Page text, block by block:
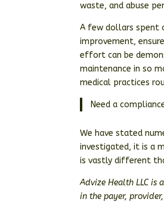
waste, and abuse
A few dollars spent
improvement,
effort can be
maintenance in so
medical practices
Need a
We have stated
investigated, it is a
is vastly different
Advize Health LLC
in the payer,